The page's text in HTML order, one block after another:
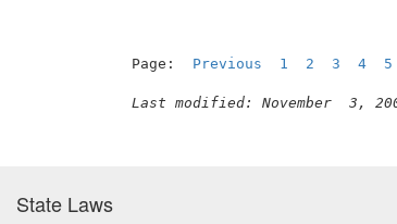
Page: Previous 1 2 3 4 5
Last modified: November  3,
State Laws